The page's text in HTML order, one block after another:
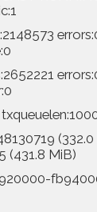
(332.0
(431.8 MiB)